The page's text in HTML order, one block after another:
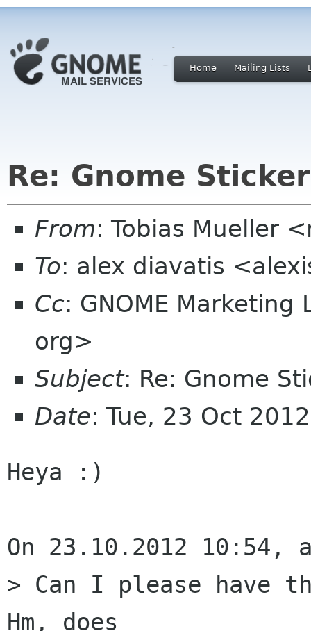
Home Mailing Lists
Re: Gnome
From: Tobias Mueller
To: alex diavatis
Cc: GNOME
org>
Subject: Re: Gnome
Date: Tue, 23 Oct
Heya :)
On 23.10.2012
> Can I please have
Hm, does